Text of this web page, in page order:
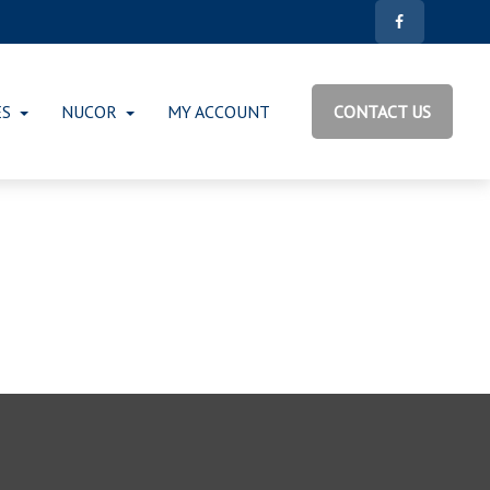
NUCOR MY ACCOUNT CONTACT US